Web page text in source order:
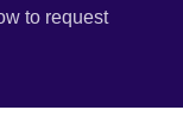
to request